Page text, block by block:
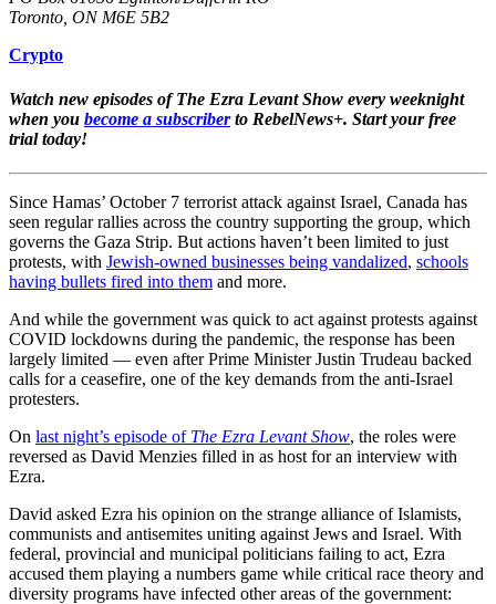
Toronto, ON M6E 5B2
Crypto
Watch new episodes of The Ezra Levant Show every weeknight
when you become a subscriberto RebelNews+. Start your free
trial today!
Since Hamas’ October 7 terrorist attack against Israel, Canada has
seen regular rallies across the country supporting the group, which
governs the Gaza Strip. But actions haven’t been limited to just
protests, with Jewish-owned businesses being vandalized, schools
having bullets fired into them and more.
And while the government was quick to act against protests against
COVID lockdowns during the pandemic, the response has been
largely limited — even after Prime Minister Justin Trudeau backed
calls for a ceasefire, one of the key demands from the anti-Israel
protesters.
On last night’s episode of The Ezra Levant Show, the roles were
reversed as David Menzies filled in as host for an interview with
Ezra.
David asked Ezra his opinion on the strange alliance of Islamists,
communists and antisemites uniting against Jews and Israel. With
federal, provincial and municipal politicians failing to act, Ezra
accused them playing a numbers game while critical race theory and
diversity programs have infected other areas of the government: